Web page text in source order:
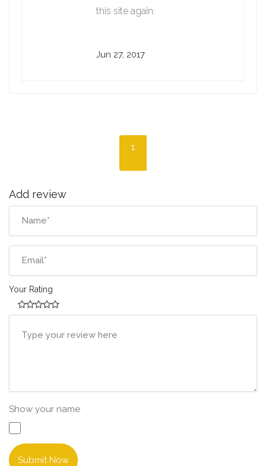
this site again.
Jun 27, 2017
1
Add review
Your Rating
Show your name
Submit Now